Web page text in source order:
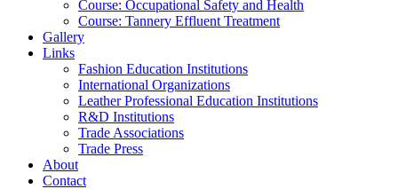
Course: Occupational Safety and Health
Course: Tannery Effluent Treatment
Gallery
Links
Fashion Education Institutions
International Organizations
Leather Professional Education Institutions
R&D Institutions
Trade Associations
Trade Press
About
Contact